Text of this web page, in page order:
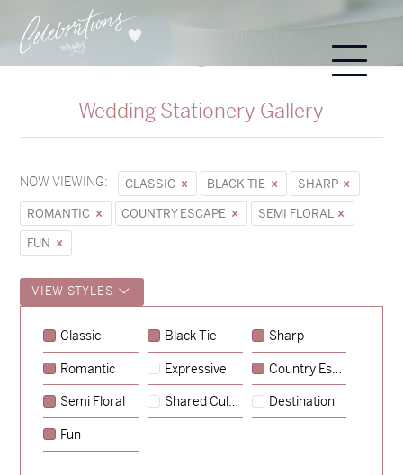
Wedding Stationery Gallery
NOW VIEWING: CLASSIC BLACK TIE
SHARP
ROMANTIC
COUNTRY ESCAPE
SEMI FLORAL
FUN
VIEW STYLES
Classic Black Tie Sharp
Romantic Expressive Country Escape
Semi Floral Shared Culture Destination
Fun
Sycamore→
Emily & Tommy →
Charlotte & Jock